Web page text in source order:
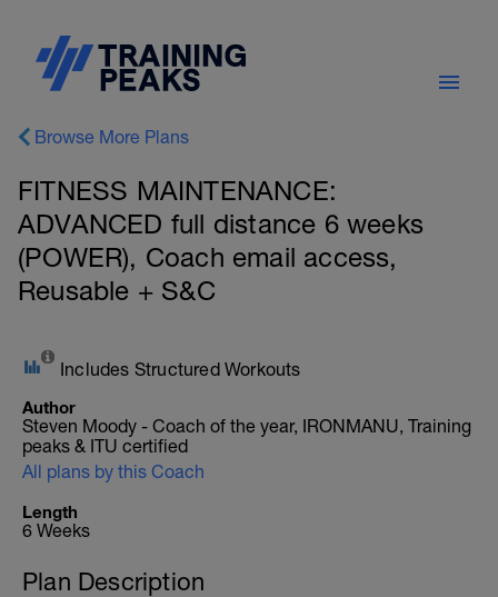
Browse More Plans
FITNESS MAINTENANCE:
ADVANCED full distance 6 weeks
(POWER), Coach email access,
Reusable + S&C
Includes Structured Workouts
Author
Steven Moody - Coach of the year, IRONMANU, Training
peaks & ITU certified
All plans by this Coach
Length
6 Weeks
Plan Description